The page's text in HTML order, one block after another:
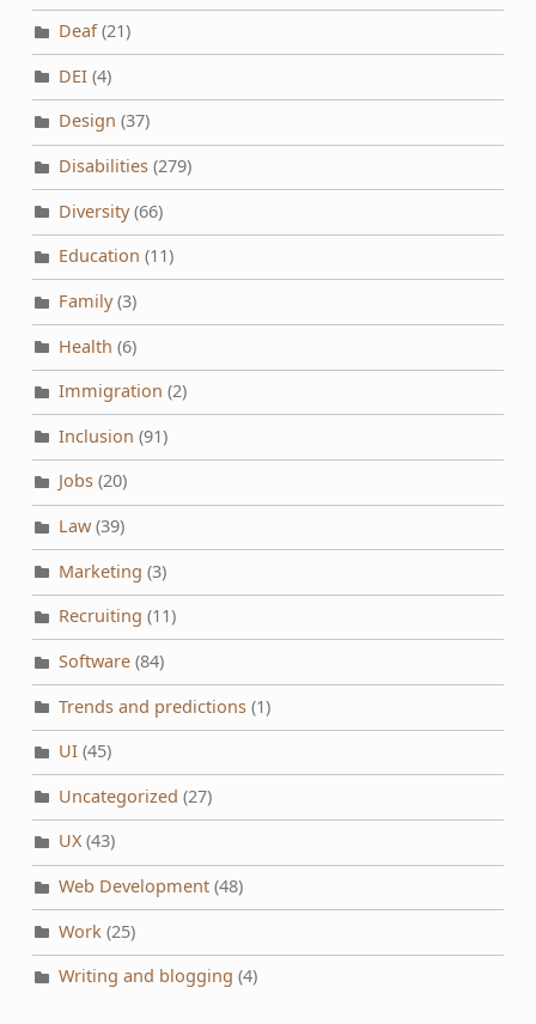
Deaf(21)
DEI(4)
Design (37)
Disabilities(279)
Diversity(66)
Education (11)
Family(3)
Health (6)
Immigration (2)
Inclusion (91)
Jobs(20)
Law(39)
Marketing (3)
Recruiting (11)
Software(84)
Trends and predictions(1)
UI(45)
Uncategorized (27)
UX(43)
Web Development(48)
Work (25)
Writing and blogging (4)